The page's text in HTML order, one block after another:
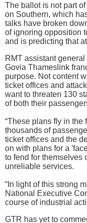
The ballot is not part
on Southern, which
talks have broken
of ignoring opposition
and is predicting that
RMT assistant
Govia Thameslink
purpose. Not content
ticket offices and
want to threaten 130
of both their
“These plans fly in the
thousands of
ticket offices and the
on with plans for a
to fend for themselves
unreliable services.
“In light of this strong
National Executive
course of industrial
GTR has yet to